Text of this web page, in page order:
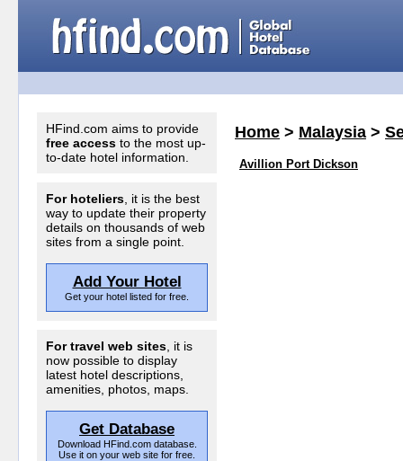
HFind.com aims to provide
free access to the most up-
to-date hotel information.
For hoteliers , it is the best
way to update their property
details on thousands of web
sites from a single point.
Add Your Hotel
Get your hotel listed for free.
For travel web sites , it is
now possible to display
latest hotel descriptions,
amenities, photos, maps.
Get Database
Download HFind.com database.
Use it on your web site for free.
Home > Malaysia >
Avillion Port Dickson